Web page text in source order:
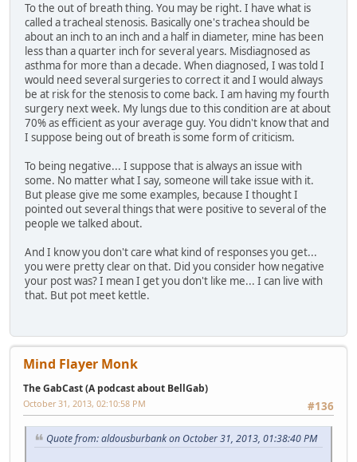
To the out of breath thing. You may be right. I have what is
called a tracheal stenosis. Basically one's trachea should be
about an inch to an inch and a half in diameter, mine has been
less than a quarter inch for several years. Misdiagnosed as
asthma for more than a decade. When diagnosed, I was told I
would need several surgeries to correct it and I would always
be at risk for the stenosis to come back. I am having my fourth
surgery next week. My lungs due to this condition are at about
70% as efficient as your average guy. You didn't know that and
I suppose being out of breath is some form of criticism.
To being negative... I suppose that is always an issue with
some. No matter what I say, someone will take issue with it.
But please give me some examples, because I thought I
pointed out several things that were positive to several of the
people we talked about.
And I know you don't care what kind of responses you get...
you were pretty clear on that. Did you consider how negative
your post was? I mean I get you don't like me... I can live with
that. But pot meet kettle.
Mind Flayer Monk
The GabCast (A podcast about BellGab)
#136
October 31, 2013, 02:10:58 PM
Quote from: aldousburbank on October 31, 2013, 01:38:40 PM